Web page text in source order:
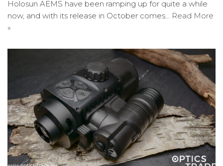
Holosun AEMS have been ramping up for quite a while
now, and with its release in October comes… Read More
»